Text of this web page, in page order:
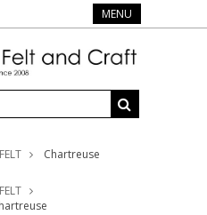
MENU
Chartreuse